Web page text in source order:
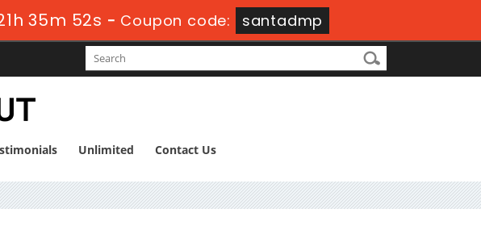
35m 51s- Coupon code: santadmp
Unlimited Contact Us